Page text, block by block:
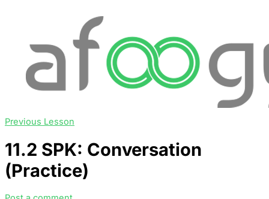
Previous Lesson
11.2 SPK: Conversation
(Practice)